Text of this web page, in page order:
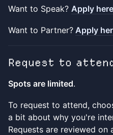
Want to Speak? Apply
Want to Partner? Apply
Request to
Spots are limited.
To request to attend,
a bit about why you're
Requests are reviewed on